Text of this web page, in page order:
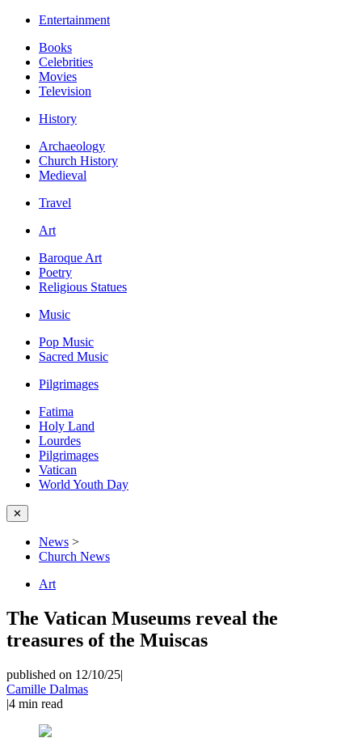
Entertainment
Books
Celebrities
Movies
Television
History
Archaeology
Church History
Medieval
Travel
Art
Baroque Art
Poetry
Religious Statues
Music
Pop Music
Sacred Music
Pilgrimages
Fatima
Holy Land
Lourdes
Pilgrimages
Vatican
World Youth Day
✕
News >
Church News
Art
The Vatican Museums reveal the
treasures of the Muiscas
published on 12/10/25|
Camille Dalmas
|4 min read